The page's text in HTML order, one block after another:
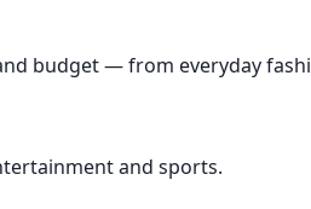
budget — from everyday
and sports.